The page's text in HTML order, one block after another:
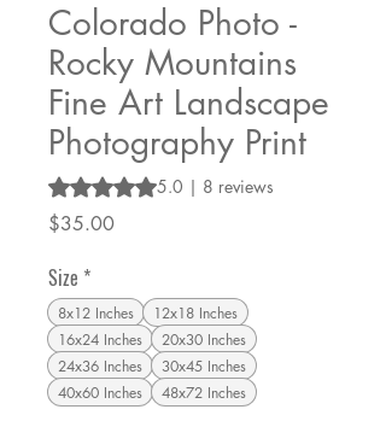
Colorado Photo -
Rocky Mountains
Fine Art Landscape
Photography Print
Rating is 5.0 out of five stars based on 8
5.0 | 8 reviews
$35.00Price
Size *
8x12 Inches
12x18 Inches
16x24 Inches
20x30 Inches
24x36 Inches
30x45 Inches
40x60 Inches
48x72 Inches